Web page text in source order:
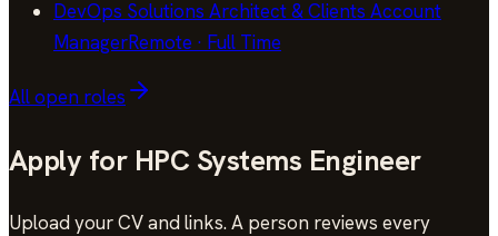
DevOps Solutions Architect & Clients Account
ManagerRemote · Full Time
All open roles
Apply for HPC Systems Engineer
Upload your CV and links. A person reviews every